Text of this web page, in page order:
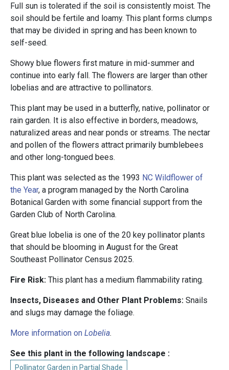
Full sun is tolerated if the soil is consistently moist. The
soil should be fertile and loamy. This plant forms clumps
that may be divided in spring and has been known to
self-seed.
Showy blue flowers first mature in mid-summer and
continue into early fall. The flowers are larger than other
lobelias and are attractive to pollinators.
This plant may be used in a butterfly, native, pollinator or
rain garden. It is also effective in borders, meadows,
naturalized areas and near ponds or streams. The nectar
and pollen of the flowers attract primarily bumblebees
and other long-tongued bees.
This plant was selected as the 1993 NC Wildflower of
the Year, a program managed by the North Carolina
Botanical Garden with some financial support from the
Garden Club of North Carolina.
Great blue lobelia is one of the 20 key pollinator plants
that should be blooming in August for the Great
Southeast Pollinator Census 2025.
Fire Risk: This plant has a medium flammability rating.
Insects, Diseases and Other Plant Problems: Snails
and slugs may damage the foliage.
More information on Lobelia.
See this plant in the following landscape :
Pollinator Garden in Partial Shade